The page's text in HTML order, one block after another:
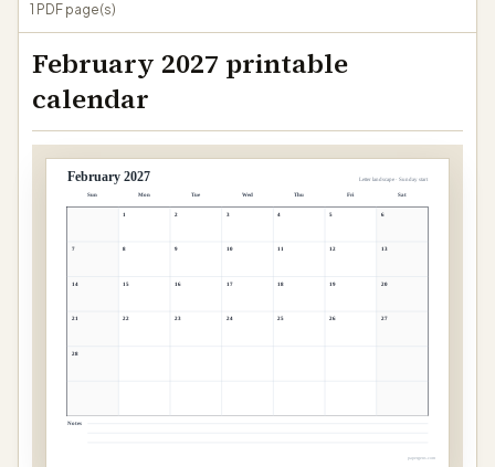
1 PDF page(s)
February 2027 printable
calendar
February 2027 Letter landscape · Sunday start
Sun Mon Tue Wed Thu Fri Sat
1 2 3 4 5 6
7 8 9 10 11 12 13
14 15 16 17 18 19 20
21 22 23 24 25 26 27
28
Notes
papergens.com